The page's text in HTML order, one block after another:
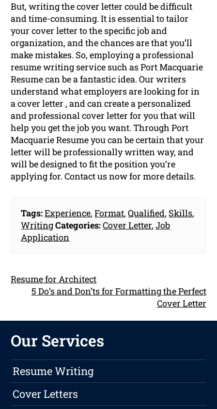
But, writing the cover letter could be difficult
and time-consuming. It is essential to tailor
your cover letter to the specific job and
organization, and the chances are that you’ll
make mistakes. So, employing a professional
resume writing service such as Port Macquarie
Resume can be a fantastic idea. Our writers
understand what employers are looking for in
a cover letter , and can create a personalized
and professional cover letter for you that will
help you get the job you want. Through Port
Macquarie Resume you can be certain that your
letter will be professionally written way, and
will be designed to fit the position you’re
applying for. Contact us now for more details.
Tags:Experience,Format,Qualified, Skills,
WritingCategories:Cover Letter,Job
Application
Resume for Architect
5 Do’s and Don’ts for Formatting the Perfect
Cover Letter
Our Services
Resume Writing
Cover Letters